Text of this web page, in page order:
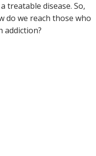
treatable disease. So,
do we reach those who
addiction?